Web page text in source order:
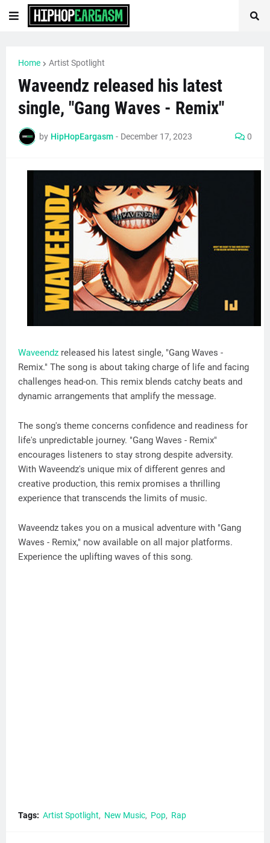
Home Artist Spotlight
Waveendz released his latest
single, "Gang Waves - Remix"
by HipHopEargasm - December 17, 2023 0
Waveendz released his latest single, "Gang Waves -
Remix." The song is about taking charge of life and facing
challenges head-on. This remix blends catchy beats and
dynamic arrangements that amplify the message.
The song's theme concerns confidence and readiness for
life's unpredictable journey. "Gang Waves - Remix"
encourages listeners to stay strong despite adversity.
With Waveendz's unique mix of different genres and
creative production, this remix promises a thrilling
experience that transcends the limits of music.
Waveendz takes you on a musical adventure with "Gang
Waves - Remix," now available on all major platforms.
Experience the uplifting waves of this song.
Tags: Artist Spotlight New Music Pop Rap